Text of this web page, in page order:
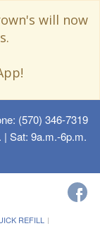
will now
(570) 346-7319
| Sat: 9a.m.-6p.m.
REFILL